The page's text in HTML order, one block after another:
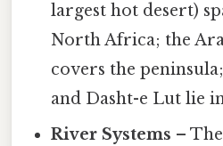
largest hot desert)
North Africa; the
covers the
and Dasht-e Lut lie
River Systems –